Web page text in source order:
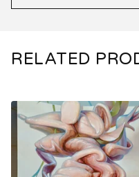
RELATED